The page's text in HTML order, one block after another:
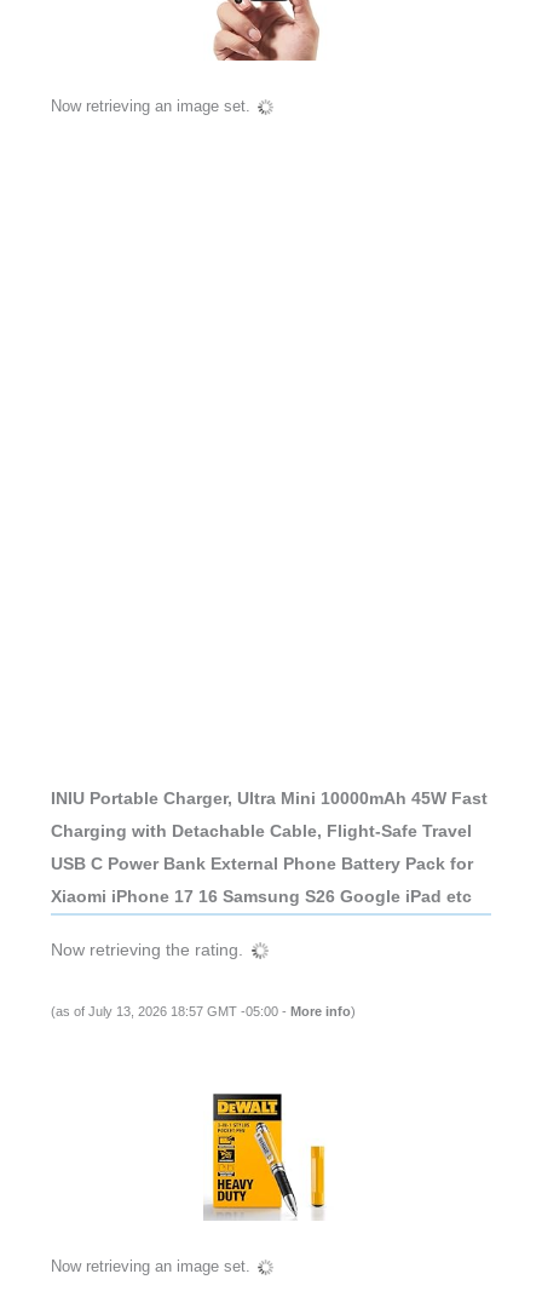
Now retrieving an image set.
INIU Portable Charger, Ultra Mini 10000mAh 45W Fast
Charging with Detachable Cable, Flight-Safe Travel
USB C Power Bank External Phone Battery Pack for
Xiaomi iPhone 17 16 Samsung S26 Google iPad etc
Now retrieving the rating.
(as of July 13, 2026 18:57 GMT -05:00 - More info)
Now retrieving an image set.